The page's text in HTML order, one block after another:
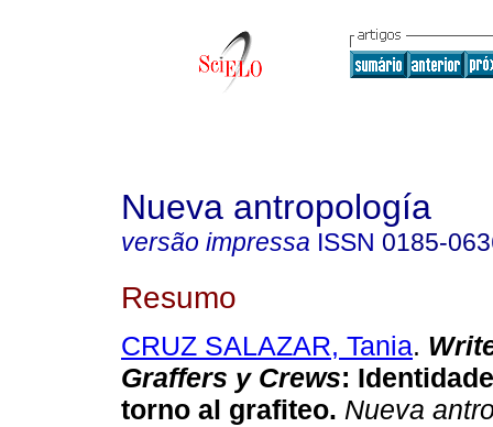
Nueva antropología
versão impressa ISSN 0185-
Resumo
CRUZ SALAZAR, Tania.
Graffers y Crews:
torno al grafiteo. Nueva